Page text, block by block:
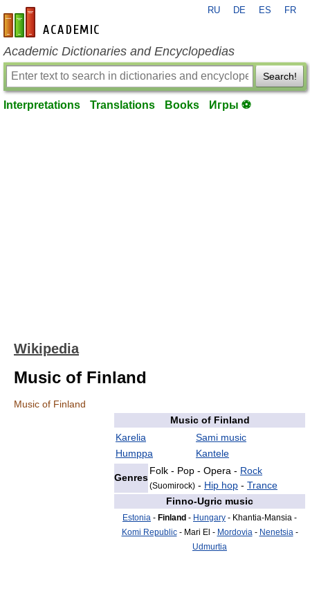
en-academic.com
RU DE ES FR
Academic Dictionaries and Encyclopedias
Search!
Interpretations Translations Books Игры ⚽
Wikipedia
Music of Finland
Music of Finland
Music of Finland
Karelia
Sami music
Humppa
Kantele
Genres
Folk - Pop - Opera - Rock
(Suomirock) - Hip hop - Trance
Finno-Ugric music
Estonia - Finland - Hungary - Khantia-Mansia -
Komi Republic- Mari El - Mordovia - Nenetsia -
Udmurtia